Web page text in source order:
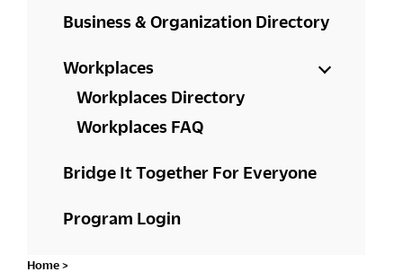
Business & Organization Directory
Workplaces
Workplaces Directory
Workplaces FAQ
Bridge It Together For Everyone
Program Login
Home >